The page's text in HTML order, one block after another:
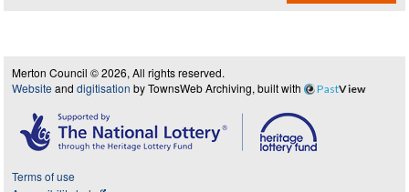
Merton Council © 2026, All rights reserved.
Website and digitisation by TownsWeb Archiving, built with PastView
Terms of use